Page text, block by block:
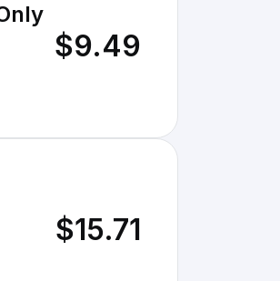
$9.49
$15.71